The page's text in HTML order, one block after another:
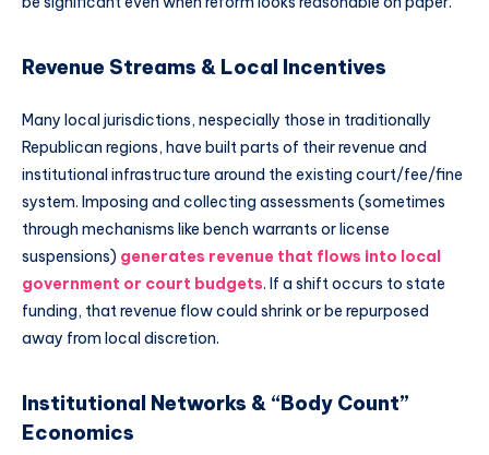
Revenue Streams & Local Incentives
Many local jurisdictions, nespecially those in traditionally
Republican regions, have built parts of their revenue and
institutional infrastructure around the existing court/fee/fine
system. Imposing and collecting assessments (sometimes
through mechanisms like bench warrants or license
suspensions) generates revenue that flows into local
government or court budgets. If a shift occurs to state
funding, that revenue flow could shrink or be repurposed
away from local discretion.
Institutional Networks & “Body Count”
Economics